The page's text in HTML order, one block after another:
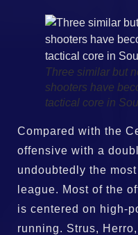
Three similar but
shooters have
tactical core in
Compared with the
offensive with a
undoubtedly the
league. Most of the
is centered on high-
running. Strus,